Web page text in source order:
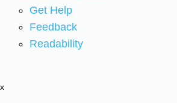
Get Help
Feedback
Readability
x